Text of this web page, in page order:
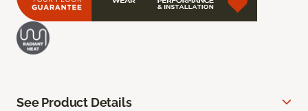
See Product Details